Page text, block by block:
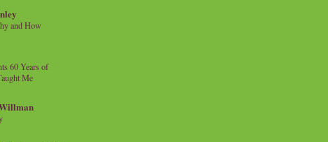
and How
60 Years of
Me